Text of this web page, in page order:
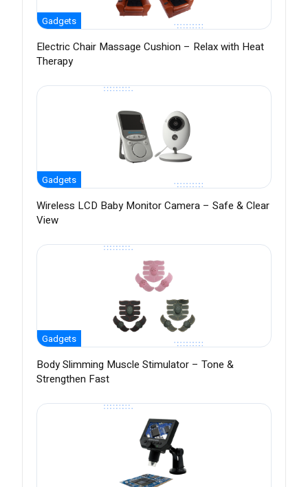
Gadgets
Electric Chair Massage Cushion – Relax with Heat
Therapy
Gadgets
Wireless LCD Baby Monitor Camera – Safe & Clear
View
Gadgets
Body Slimming Muscle Stimulator – Tone &
Strengthen Fast